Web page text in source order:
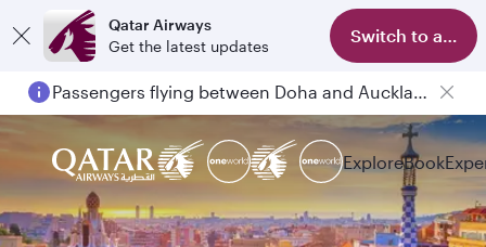
Qatar Airways
Get the latest updates
Switch to app
Passengers flying between Doha and Auckland on QR914 and QR915
ExploreBook